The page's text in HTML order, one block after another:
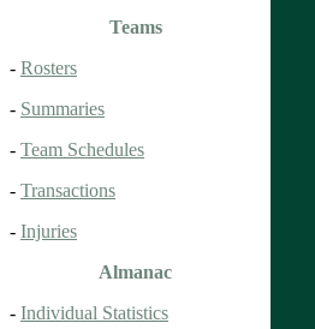
Teams
- Rosters
- Summaries
- Team Schedules
- Transactions
- Injuries
Almanac
- Individual Statistics